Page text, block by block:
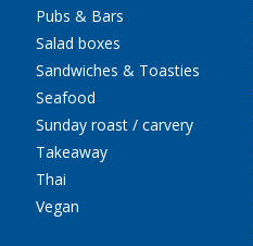
Pubs & Bars
Salad boxes
Sandwiches & Toasties
Seafood
Sunday roast / carvery
Takeaway
Thai
Vegan